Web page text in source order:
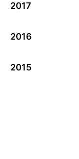
2017
2016
2015